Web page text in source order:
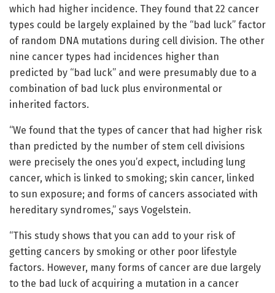
which had higher incidence. They found that 22 cancer
types could be largely explained by the “bad luck” factor
of random DNA mutations during cell division. The other
nine cancer types had incidences higher than
predicted by “bad luck” and were presumably due to a
combination of bad luck plus environmental or
inherited factors.
“We found that the types of cancer that had higher risk
than predicted by the number of stem cell divisions
were precisely the ones you’d expect, including lung
cancer, which is linked to smoking; skin cancer, linked
to sun exposure; and forms of cancers associated with
hereditary syndromes,” says Vogelstein.
“This study shows that you can add to your risk of
getting cancers by smoking or other poor lifestyle
factors. However, many forms of cancer are due largely
to the bad luck of acquiring a mutation in a cancer